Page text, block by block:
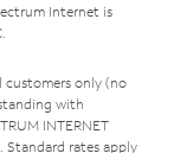
Internet is
customers only (no
with
INTERNET
Standard rates apply